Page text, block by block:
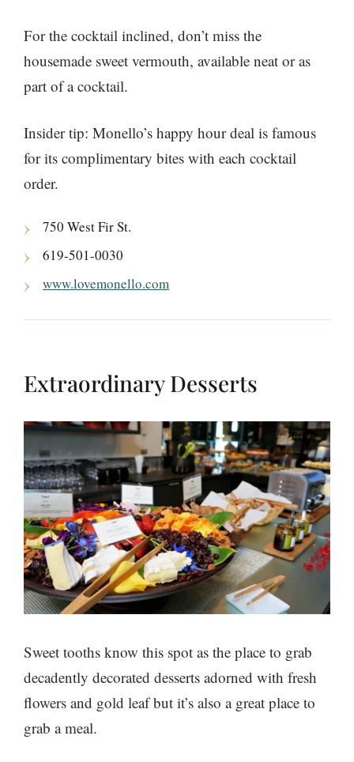
For the cocktail inclined, don’t miss the
housemade sweet vermouth, available neat or as
part of a cocktail.
Insider tip: Monello’s happy hour deal is famous
for its complimentary bites with each cocktail
order.
750 West Fir St.
619-501-0030
www.lovemonello.com
Extraordinary Desserts
Sweet tooths know this spot as the place to grab
decadently decorated desserts adorned with fresh
flowers and gold leaf but it’s also a great place to
grab a meal.